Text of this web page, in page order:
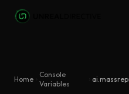
Skip to main content
Home
Console
Variables